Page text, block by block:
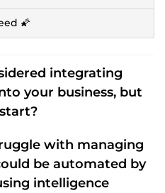
🌠
integrating
your business, but
with managing
be automated by
intelligence